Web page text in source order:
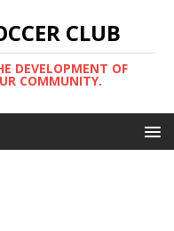
CLUB
DEVELOPMENT OF
COMMUNITY.